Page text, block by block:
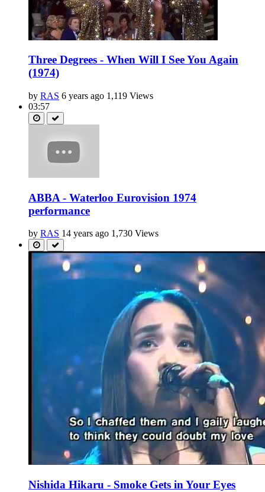
Three Degrees - When Will I See You Again
(1974)
by RAS 6 years ago 1,119 Views
03:57
ABBA - Waterloo Eurovision 1974
performance
by RAS 14 years ago 1,730 Views
Nishida Hikaru - Smoke Gets in Your Eyes